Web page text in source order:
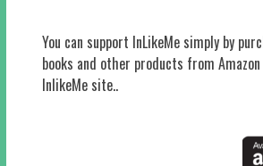
You can support InLikeMe simply by
books and other products from
InlikeMe site..